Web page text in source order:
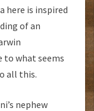
here is inspired
of an
to what seems
all this.
nephew